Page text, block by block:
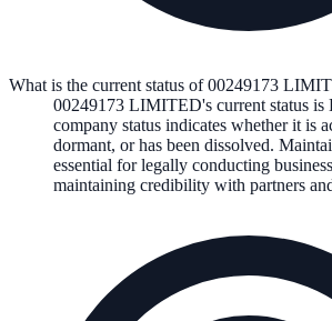
What is the current status of 00249173
00249173 LIMITED's current status is
company status indicates whether it is
dormant, or has been dissolved.
essential for legally conducting
maintaining credibility with partners